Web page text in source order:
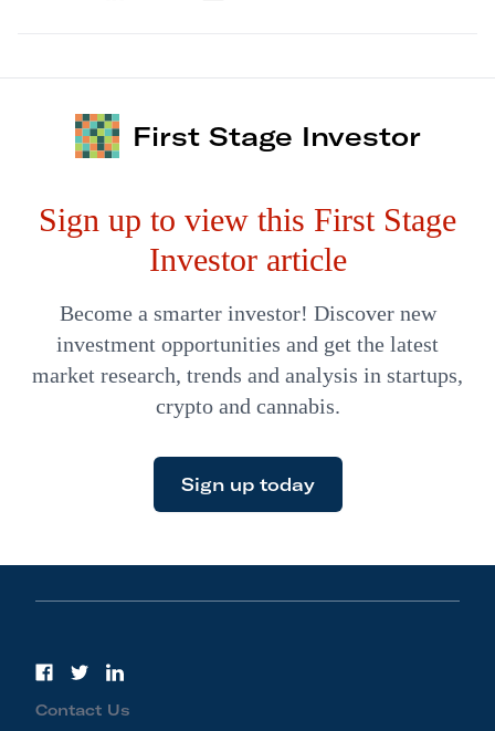
First Stage Investor
Sign up to view this First Stage
Investor article
Become a smarter investor! Discover new
investment opportunities and get the latest
market research, trends and analysis in startups,
crypto and cannabis.
Sign up today
Contact Us